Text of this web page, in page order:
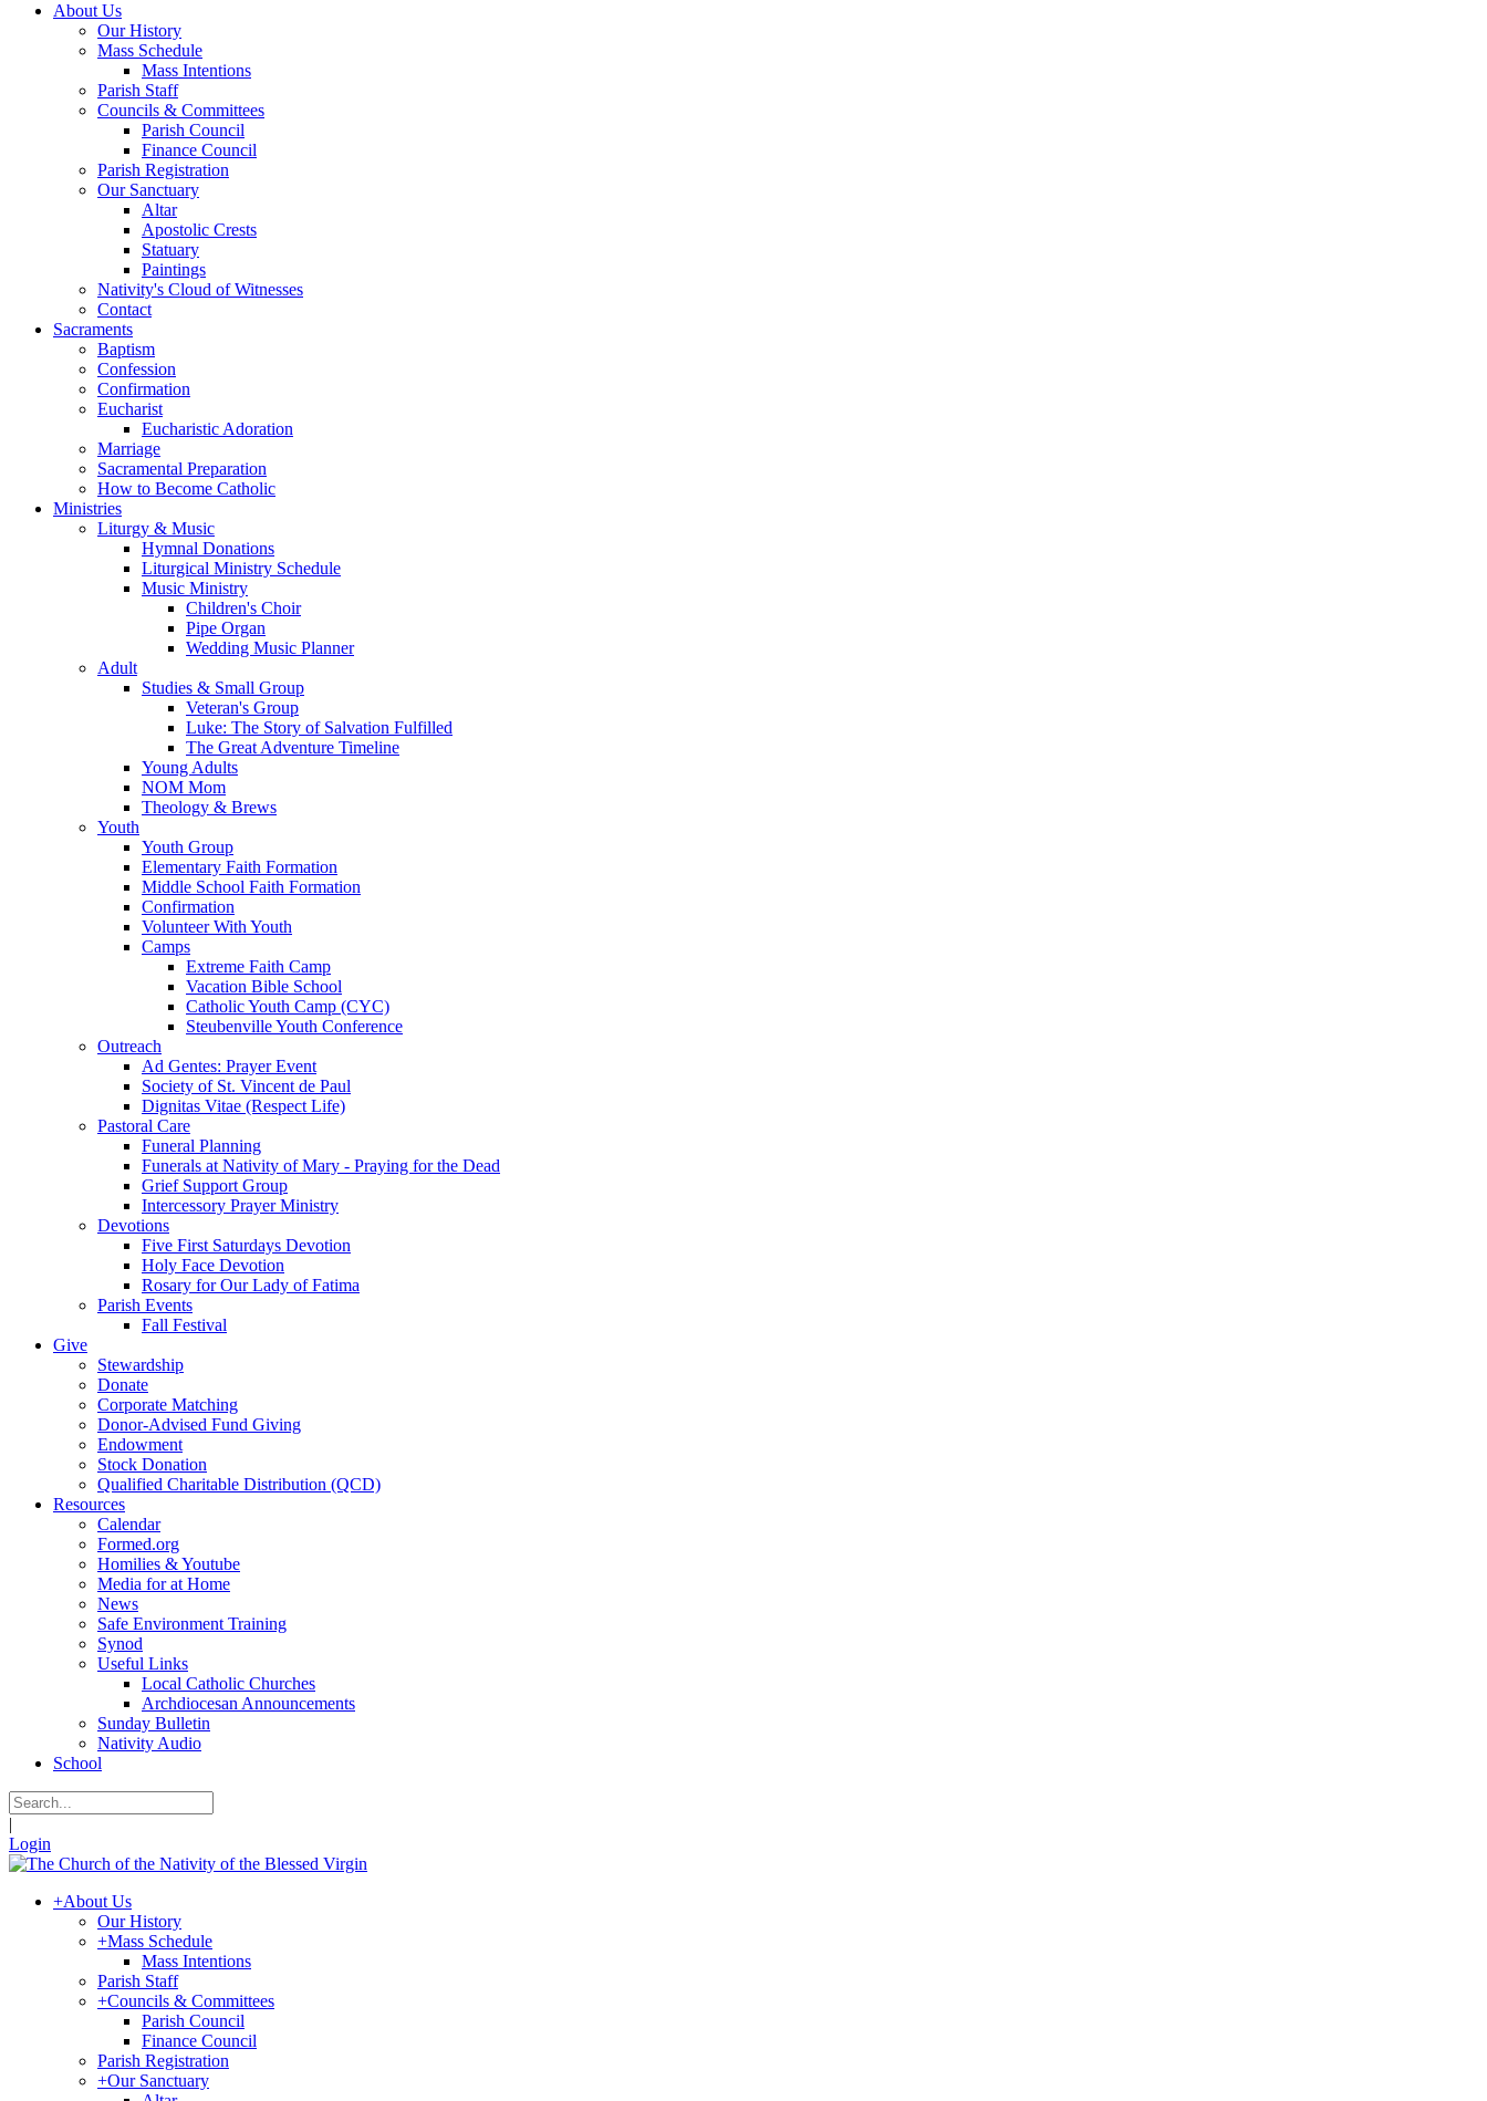
About Us
Our History
Mass Schedule
Mass Intentions
Parish Staff
Councils & Committees
Parish Council
Finance Council
Parish Registration
Our Sanctuary
Altar
Apostolic Crests
Statuary
Paintings
Nativity's Cloud of Witnesses
Contact
Sacraments
Baptism
Confession
Confirmation
Eucharist
Eucharistic Adoration
Marriage
Sacramental Preparation
How to Become Catholic
Ministries
Liturgy & Music
Hymnal Donations
Liturgical Ministry Schedule
Music Ministry
Children's Choir
Pipe Organ
Wedding Music Planner
Adult
Studies & Small Group
Veteran's Group
Luke: The Story of Salvation Fulfilled
The Great Adventure Timeline
Young Adults
NOM Mom
Theology & Brews
Youth
Youth Group
Elementary Faith Formation
Middle School Faith Formation
Confirmation
Volunteer With Youth
Camps
Extreme Faith Camp
Vacation Bible School
Catholic Youth Camp (CYC)
Steubenville Youth Conference
Outreach
Ad Gentes: Prayer Event
Society of St. Vincent de Paul
Dignitas Vitae (Respect Life)
Pastoral Care
Funeral Planning
Funerals at Nativity of Mary - Praying for the Dead
Grief Support Group
Intercessory Prayer Ministry
Devotions
Five First Saturdays Devotion
Holy Face Devotion
Rosary for Our Lady of Fatima
Parish Events
Fall Festival
Give
Stewardship
Donate
Corporate Matching
Donor-Advised Fund Giving
Endowment
Stock Donation
Qualified Charitable Distribution (QCD)
Resources
Calendar
Formed.org
Homilies & Youtube
Media for at Home
News
Safe Environment Training
Synod
Useful Links
Local Catholic Churches
Archdiocesan Announcements
Sunday Bulletin
Nativity Audio
School
|
Login
+About Us
Our History
+Mass Schedule
Mass Intentions
Parish Staff
+Councils & Committees
Parish Council
Finance Council
Parish Registration
+Our Sanctuary